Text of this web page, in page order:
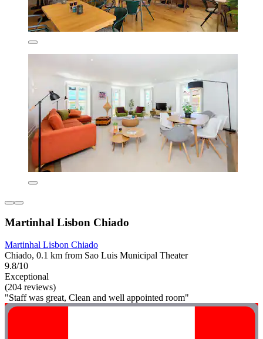
Martinhal Lisbon Chiado
Martinhal Lisbon Chiado
Chiado, 0.1 km from Sao Luis Municipal Theater
9.8/10
Exceptional
(204 reviews)
"Staff was great, Clean and well appointed room"